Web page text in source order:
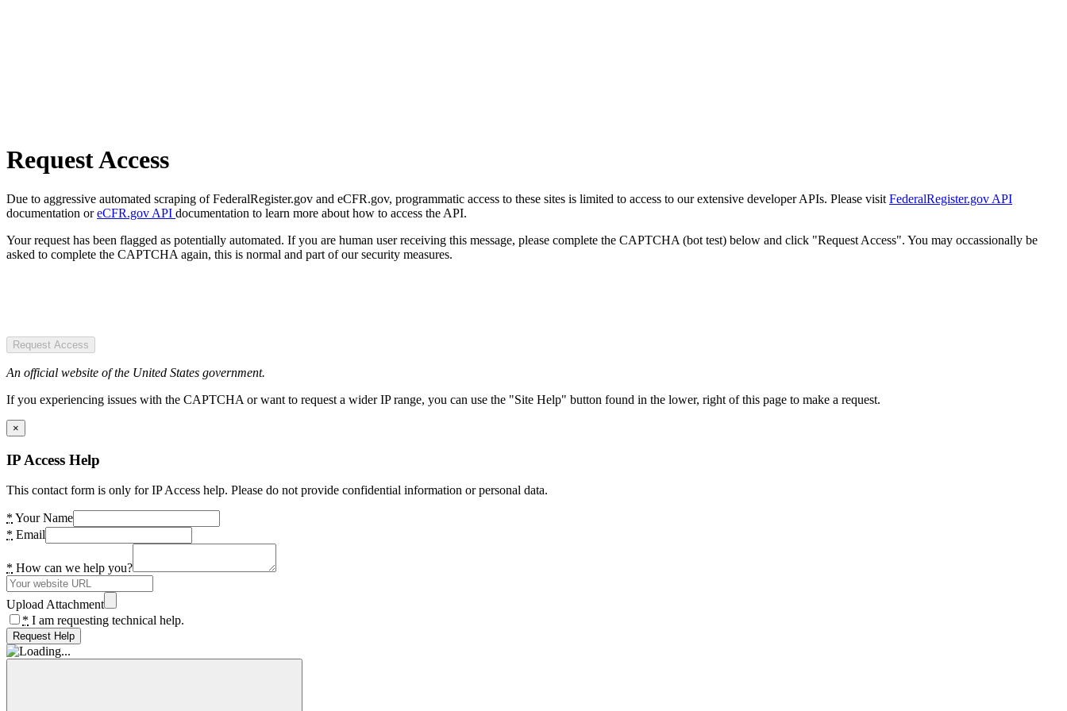
Request Access
Due to aggressive automated scraping of FederalRegister.gov and eCFR.gov, programmatic access to these sites is limited to access to our extensive developer APIs. Please visit FederalRegister.gov API
documentation oreCFR.gov API documentation to learn more about how to access the API.
Your request has been flagged as potentially automated. If you are human user receiving this message, please complete the CAPTCHA (bot test) below and click "Request Access". You may occassionally be
asked to complete the CAPTCHA again, this is normal and part of our security measures.
Request Access
An official website of the United States government.
If you experiencing issues with the CAPTCHA or want to request a wider IP range, you can use the "Site Help" button found in the lower, right of this page to make a request.
×
IP Access Help
This contact form is only for IP Access help. Please do not provide confidential information or personal data.
* Your Name
* Email
* How can we help you?
Upload Attachment
* I am requesting technical help.